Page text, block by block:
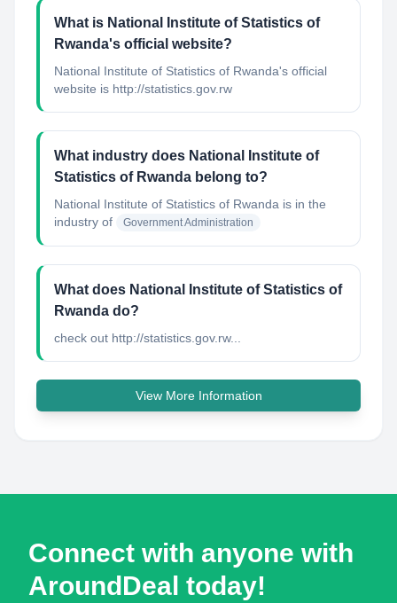
What is National Institute of Statistics of
Rwanda's official website?
National Institute of Statistics of Rwanda's official
website is http://statistics.gov.rw
What industry does National Institute of
Statistics of Rwanda belong to?
National Institute of Statistics of Rwanda is in the
industry of
Government Administration
What does National Institute of Statistics of
Rwanda do?
check out http://statistics.gov.rw...
View More Information
Connect with anyone with
AroundDeal today!